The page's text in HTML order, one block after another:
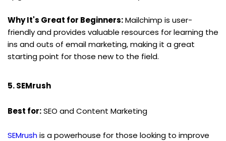
Why It's Great for Beginners: Mailchimp is user-
friendly and provides valuable resources for learning the
ins and outs of email marketing, making it a great
starting point for those new to the field.
5. SEMrush
Best for: SEO and Content Marketing
SEMrush is a powerhouse for those looking to improve